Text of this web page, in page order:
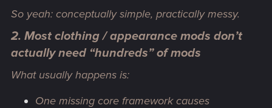
So yeah: conceptually simple, practically messy.
2. Most clothing / appearance mods don’t
actually need “hundreds” of mods
What usually happens is:
One missing core frameworkcauses